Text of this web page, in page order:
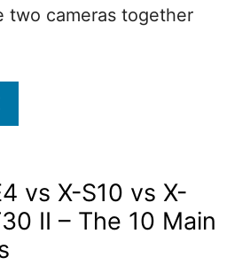
two cameras together
vs X-S10 vs X-
II – The 10 Main